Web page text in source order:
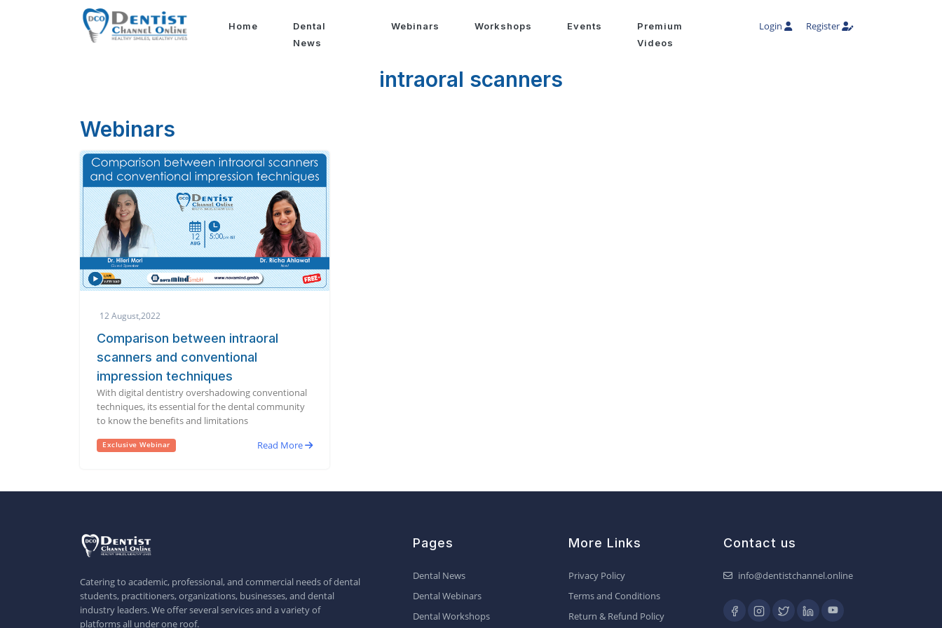
Login Register
Home
Dental
News
Webinars Workshops Events
Premium
Videos
intraoral scanners
Webinars
12 August,2022
Comparison between intraoral
scanners and conventional
impression techniques
With digital dentistry overshadowing conventional
techniques, its essential for the dental community
to know the benefits and limitations
Exclusive Webinar Read More
Catering to academic, professional, and commercial needs of dental
students, practitioners, organizations, businesses, and dental
industry leaders. We offer several services and a variety of
platforms all under one roof.
Pages
Dental News
Dental Webinars
Dental Workshops
More Links
Privacy Policy
Terms and Conditions
Return & Refund Policy
Contact us
info@dentistchannel.online